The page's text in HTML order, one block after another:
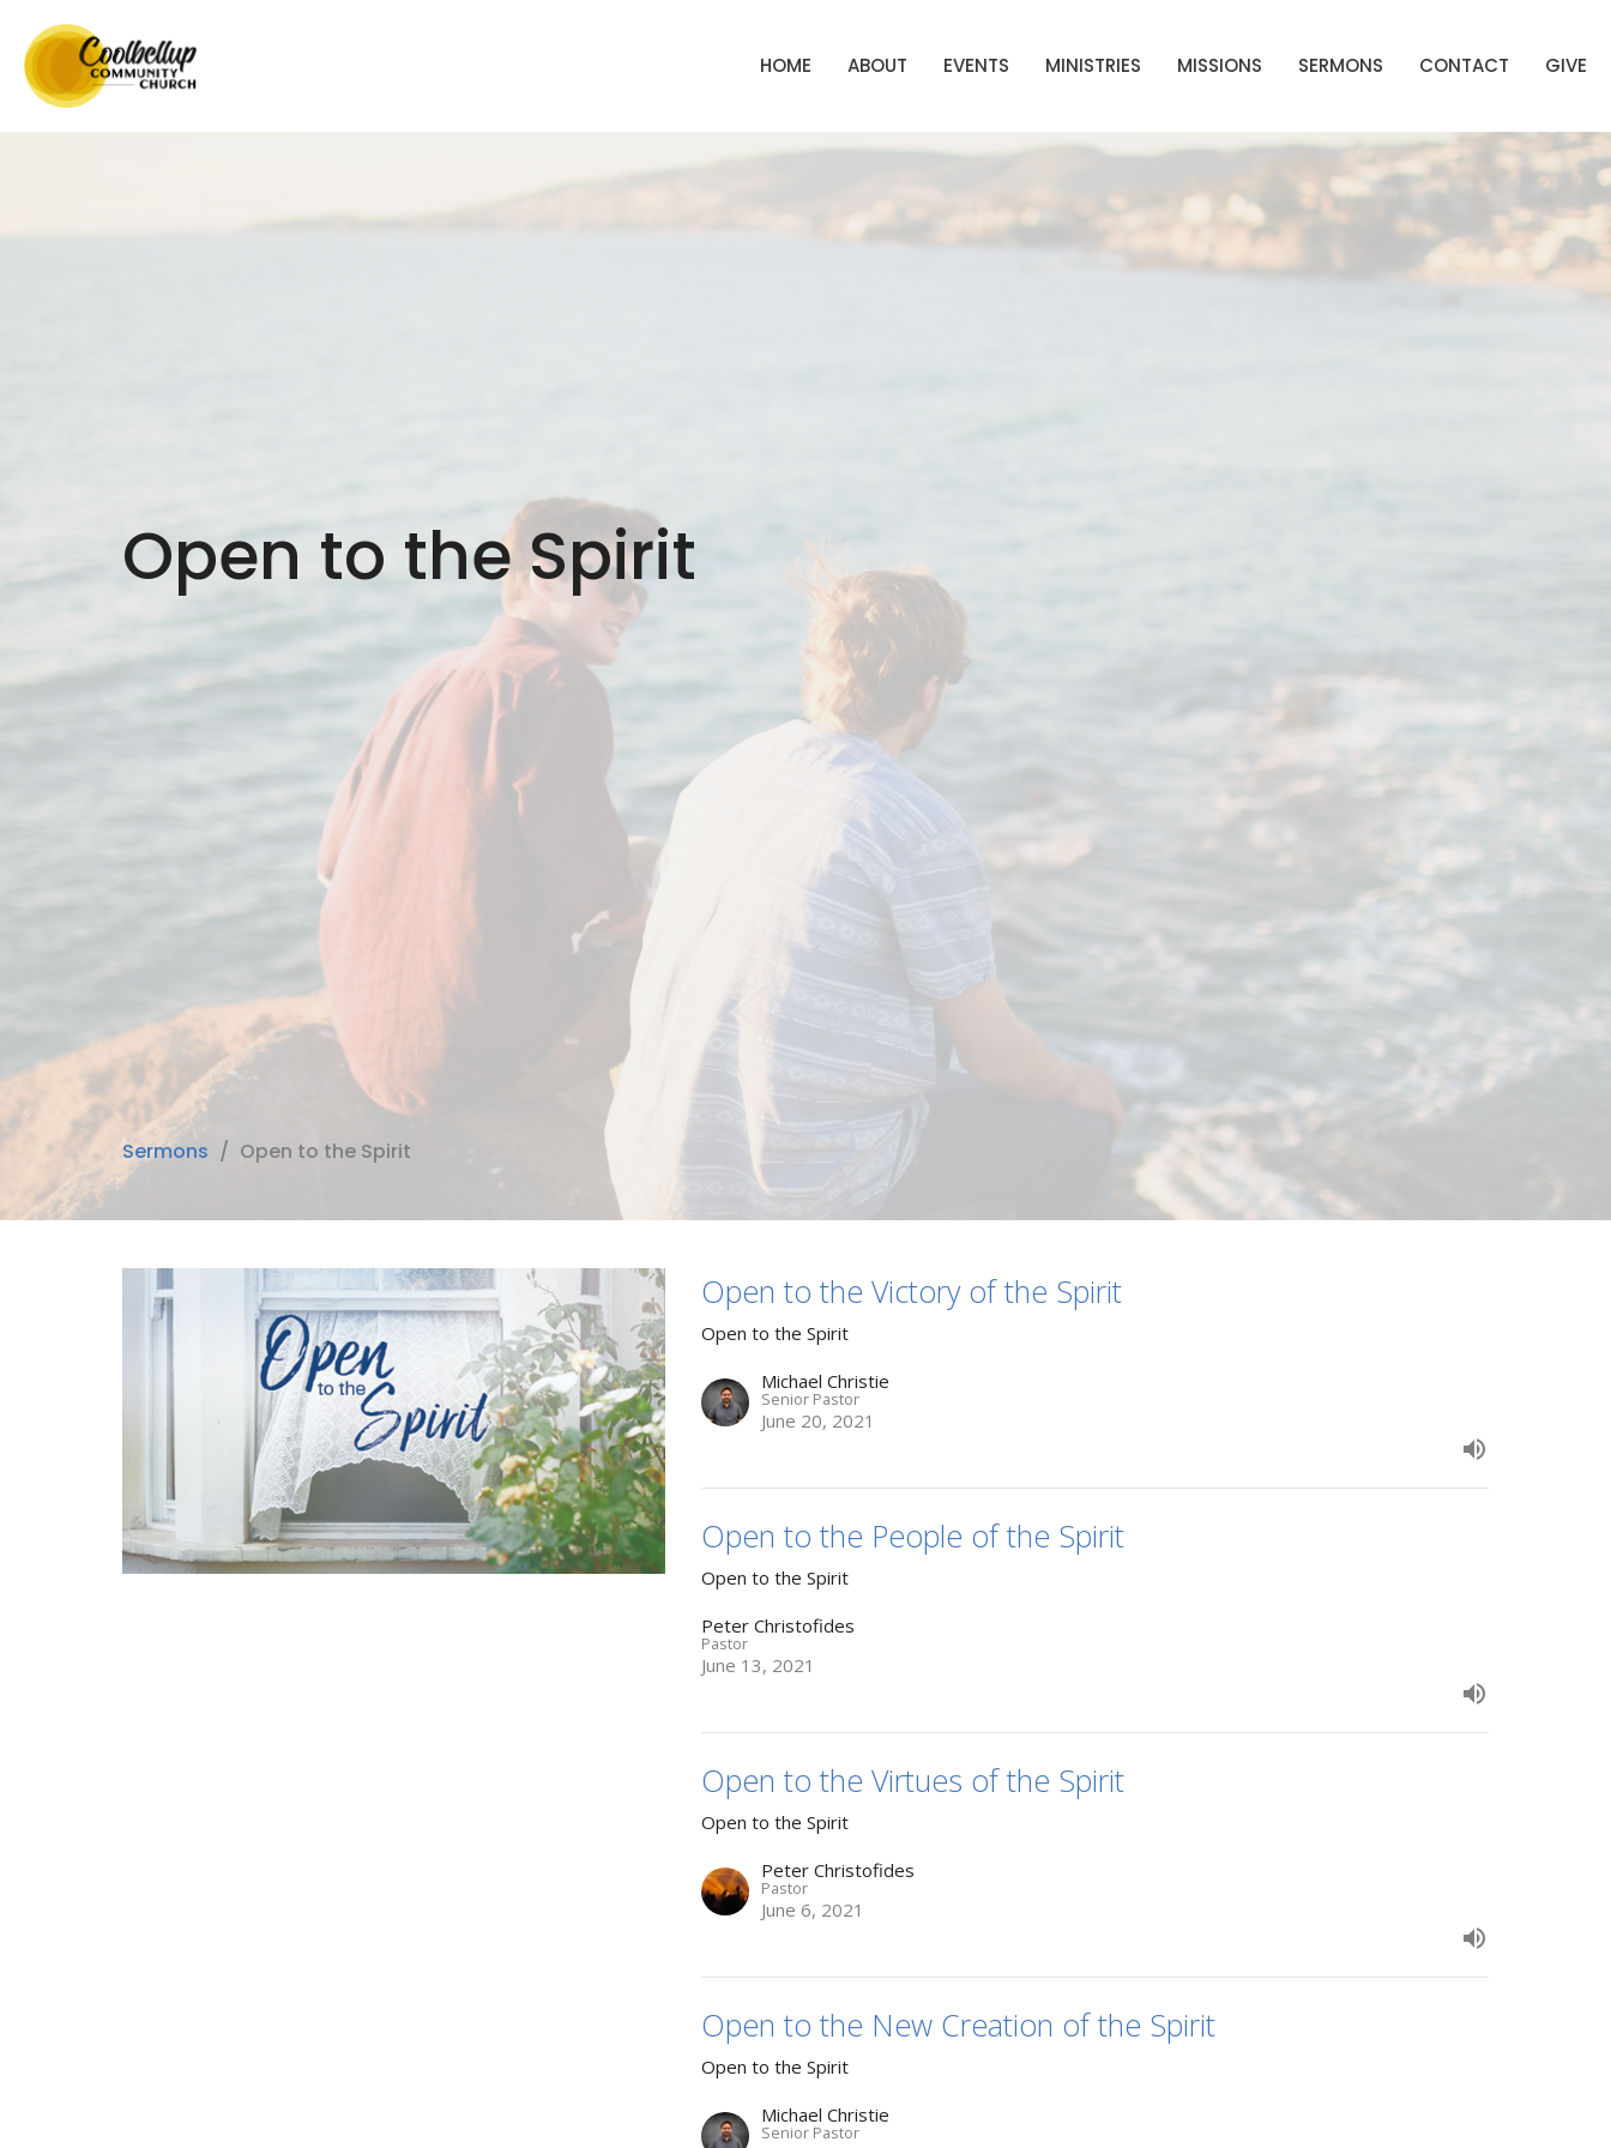
HOME ABOUT EVENTS MINISTRIES MISSIONS SERMONS CONTACT GIVE
Open to the Spirit
Sermons Open to the Spirit
Open to the Victory of the Spirit
Open to the Spirit
Michael Christie
Senior Pastor
June 20, 2021
Open to the People of the Spirit
Open to the Spirit
Peter Christofides
Pastor
June 13, 2021
Open to the Virtues of the Spirit
Open to the Spirit
Peter Christofides
Pastor
June 6, 2021
Open to the New Creation of the Spirit
Open to the Spirit
Michael Christie
Senior Pastor